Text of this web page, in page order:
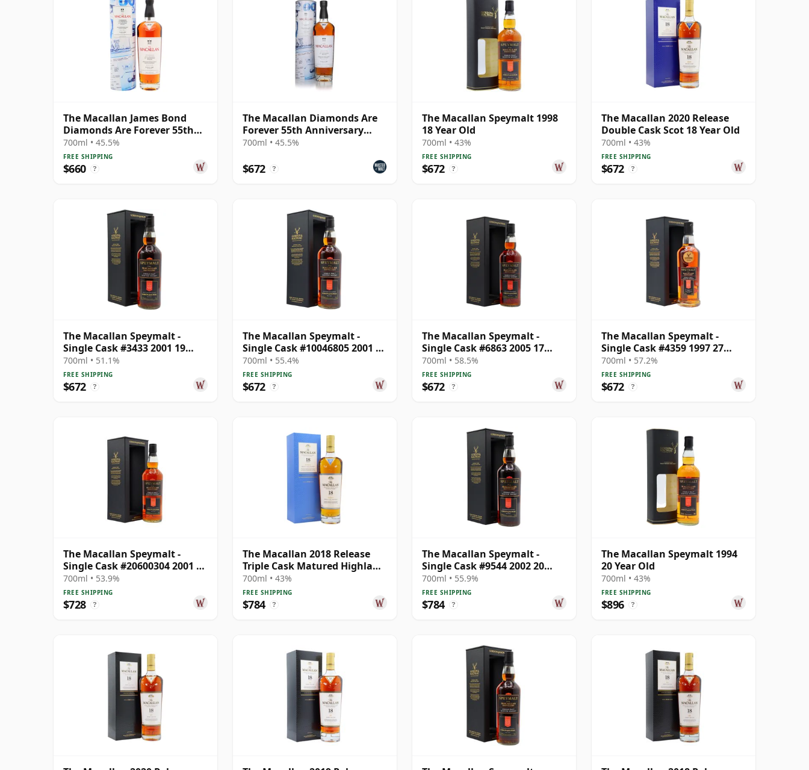
The Macallan James Bond
Diamonds Are Forever 55th
Anniversary R 2007 18 Year
Old
700ml • 45.5%
FREE SHIPPING
$660 ?
The Macallan Diamonds Are
Forever 55th Anniversary
Release
700ml • 45.5%
$672 ?
The Macallan Speymalt 1998
18 Year Old
700ml • 43%
FREE SHIPPING
$672 ?
The Macallan 2020 Release
Double Cask Scot 18 Year Old
700ml • 43%
FREE SHIPPING
$672 ?
The Macallan Speymalt -
Single Cask #3433 2001 19
Year Old
700ml • 51.1%
FREE SHIPPING
$672 ?
The Macallan Speymalt -
Single Cask #10046805 2001 20
Year Old
700ml • 55.4%
FREE SHIPPING
$672 ?
The Macallan Speymalt -
Single Cask #6863 2005 17
Year Old
700ml • 58.5%
FREE SHIPPING
$672 ?
The Macallan Speymalt -
Single Cask #4359 1997 27
Year Old
700ml • 57.2%
FREE SHIPPING
$672 ?
The Macallan Speymalt -
Single Cask #20600304 2001 22
Year Old
700ml • 53.9%
FREE SHIPPING
$728 ?
The Macallan 2018 Release
Triple Cask Matured Highland
Single M 18 Year Old
700ml • 43%
FREE SHIPPING
$784 ?
The Macallan Speymalt -
Single Cask #9544 2002 20
Year Old
700ml • 55.9%
FREE SHIPPING
$784 ?
The Macallan Speymalt 1994
20 Year Old
700ml • 43%
FREE SHIPPING
$896 ?